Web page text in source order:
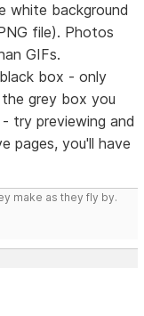
white background
file). Photos
GIFs.
box - only
grey box you
try previewing and
pages, you'll have
make as they fly by.